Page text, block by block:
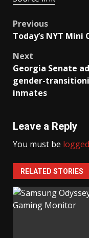
Post
navigation
Previous
Today’s NYT
Next
Georgia Senate
gender-
inmates
Leave a Reply
You must be
RELATED STORIES